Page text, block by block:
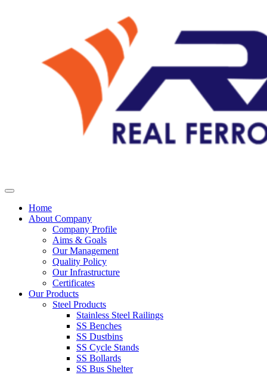
Home
About Company
Company Profile
Aims & Goals
Our Management
Quality Policy
Our Infrastructure
Certificates
Our Products
Steel Products
Stainless Steel Railings
SS Benches
SS Dustbins
SS Cycle Stands
SS Bollards
SS Bus Shelter